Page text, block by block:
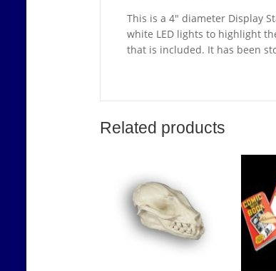
This is a 4″ diameter Display
white LED lights to highlight
that is included. It has been
Related products